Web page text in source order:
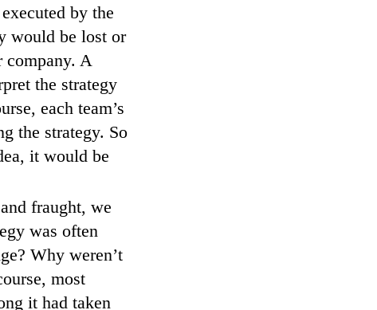
by the
would be lost or
company. A
the strategy
each team’s
the strategy. So
it would be
fraught, we
was often
Why weren’t
most
it had taken